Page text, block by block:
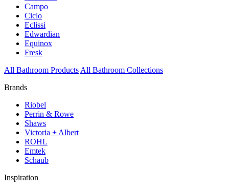
Campo
Ciclo
Eclissi
Edwardian
Equinox
Fresk
All Bathroom Products All Bathroom Collections
Brands
Riobel
Perrin & Rowe
Shaws
Victoria + Albert
ROHL
Emtek
Schaub
Inspiration